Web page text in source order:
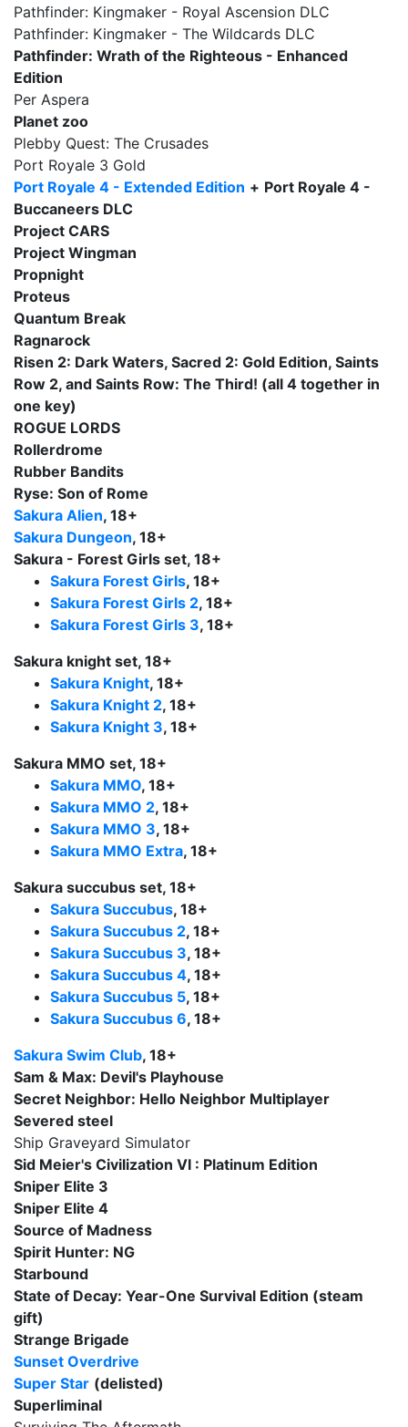
Pathfinder: Kingmaker - Royal Ascension DLC
Pathfinder: Kingmaker - The Wildcards DLC
Pathfinder: Wrath of the Righteous - Enhanced
Edition
Per Aspera
Planet zoo
Plebby Quest: The Crusades
Port Royale 3 Gold
Port Royale 4 - Extended Edition + Port Royale 4 -
Buccaneers DLC
Project CARS
Project Wingman
Propnight
Proteus
Quantum Break
Ragnarock
Risen 2: Dark Waters, Sacred 2: Gold Edition, Saints
Row 2, and Saints Row: The Third! (all 4 together in
one key)
ROGUE LORDS
Rollerdrome
Rubber Bandits
Ryse: Son of Rome
Sakura Alien, 18+
Sakura Dungeon, 18+
Sakura - Forest Girls set, 18+
Sakura Forest Girls, 18+
Sakura Forest Girls 2, 18+
Sakura Forest Girls 3, 18+
Sakura knight set, 18+
Sakura Knight, 18+
Sakura Knight 2, 18+
Sakura Knight 3, 18+
Sakura MMO set, 18+
Sakura MMO, 18+
Sakura MMO 2, 18+
Sakura MMO 3, 18+
Sakura MMO Extra, 18+
Sakura succubus set, 18+
Sakura Succubus, 18+
Sakura Succubus 2, 18+
Sakura Succubus 3, 18+
Sakura Succubus 4, 18+
Sakura Succubus 5, 18+
Sakura Succubus 6, 18+
Sakura Swim Club, 18+
Sam & Max: Devil's Playhouse
Secret Neighbor: Hello Neighbor Multiplayer
Severed steel
Ship Graveyard Simulator
Sid Meier's Civilization VI : Platinum Edition
Sniper Elite 3
Sniper Elite 4
Source of Madness
Spirit Hunter: NG
Starbound
State of Decay: Year-One Survival Edition (steam
gift)
Strange Brigade
Sunset Overdrive
Super Star (delisted)
Superliminal